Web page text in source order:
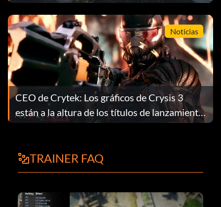
Noticias
CEO de Crytek: Los gráficos de Crysis 3
están a la altura de los títulos de lanzamiento
de la próxima generación
TRAINER FAQ